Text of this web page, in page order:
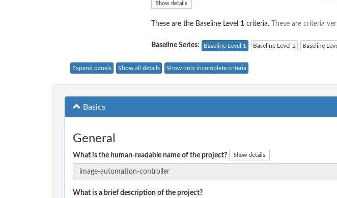
Show details
These are the Baseline Level 1 criteria. These are criteria
Baseline Series: Baseline Level 1 Baseline Level 2 Baseline
Expand panels Show all details Show only incomplete criteria
Basics
General
What is the human-readable name of the project? Show details
What is a brief description of the project?